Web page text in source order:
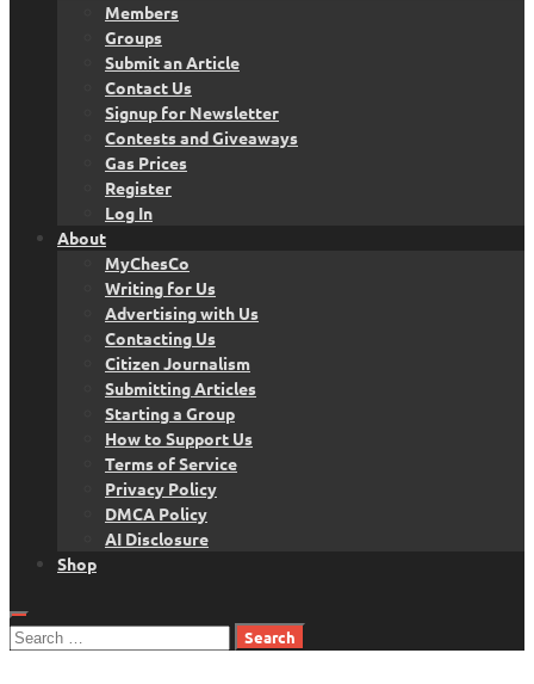
Members
Groups
Submit an Article
Contact Us
Signup for Newsletter
Contests and Giveaways
Gas Prices
Register
Log In
About
MyChesCo
Writing for Us
Advertising with Us
Contacting Us
Citizen Journalism
Submitting Articles
Starting a Group
How to Support Us
Terms of Service
Privacy Policy
DMCA Policy
AI Disclosure
Shop
Search